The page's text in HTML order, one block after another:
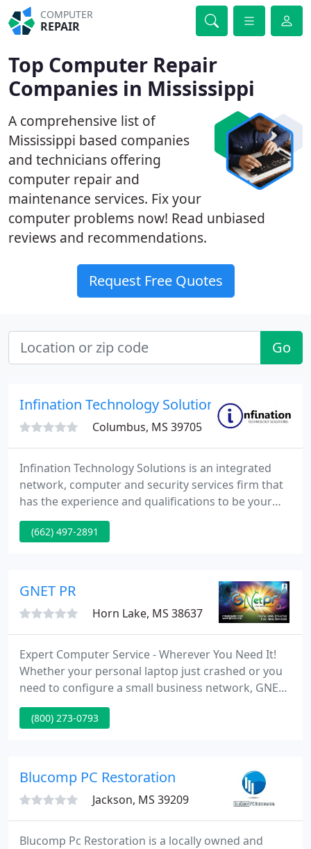
COMPUTER
REPAIR
Top Computer Repair
Companies in Mississippi
A comprehensive list of
Mississippi based companies
and technicians offering
computer repair and
maintenance services. Fix your
computer problems now! Read unbiased
reviews and recommendations.
Request Free Quotes
Go
Infination Technology Solutions
Columbus, MS 39705
Infination Technology Solutions is an integrated
network, computer and security services firm that
has the experience and qualifications to be your
first and last call for all of your home/business
technology needs. Our services include business
design and installation, network and systems
(662) 497-2891
GNET PR
Horn Lake, MS 38637
Expert Computer Service - Wherever You Need It!
Whether your personal laptop just crashed or you
need to configure a small business network, GNET
PR can help. Our team of certified technical
professionals can be at your service almost
networking, emergencies, system set-up, virus
detection and recovery
(800) 273-0793
Blucomp PC Restoration
Jackson, MS 39209
Blucomp Pc Restoration is a locally owned and